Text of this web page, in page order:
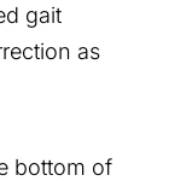
gait
as
bottom of